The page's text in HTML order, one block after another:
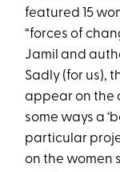
featured 15
“forces of
Jamil and
Sadly (for us),
appear on the
some ways a
particular
on the women